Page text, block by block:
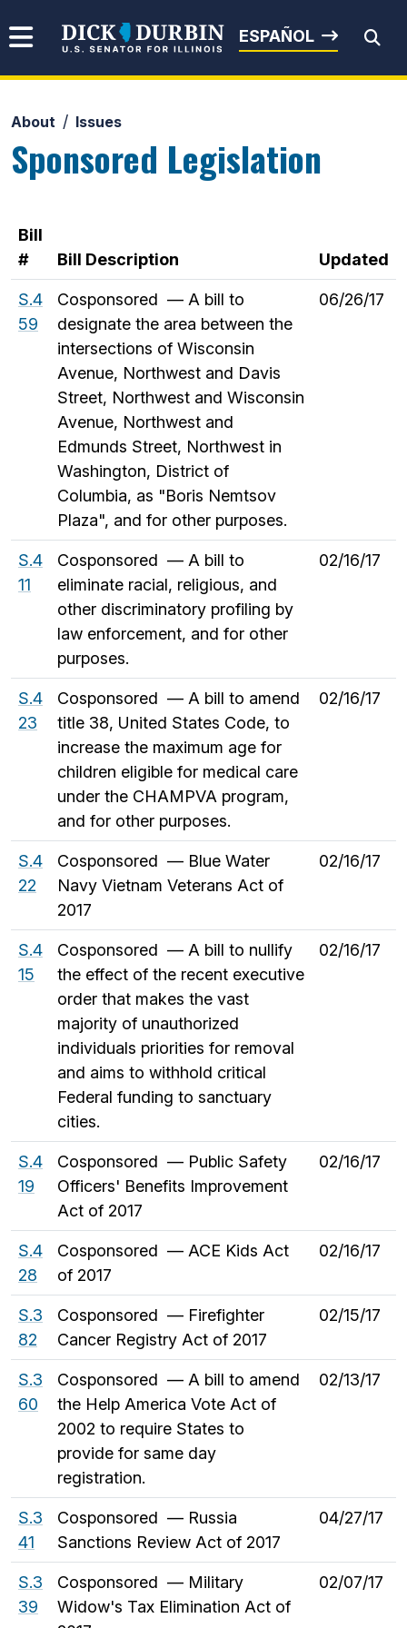
Senator Dick Durbin
ESPAÑOL
About Issues
Sponsored Legislation
Bill
#
Bill Description Updated
S.4
59
Cosponsored — A bill to
designate the area between the
intersections of Wisconsin
Avenue, Northwest and Davis
Street, Northwest and Wisconsin
Avenue, Northwest and
Edmunds Street, Northwest in
Washington, District of
Columbia, as "Boris Nemtsov
Plaza", and for other purposes.
06/26/17
S.4
11
Cosponsored — A bill to
eliminate racial, religious, and
other discriminatory profiling by
law enforcement, and for other
purposes.
02/16/17
S.4
23
Cosponsored — A bill to amend
title 38, United States Code, to
increase the maximum age for
children eligible for medical care
under the CHAMPVA program,
and for other purposes.
02/16/17
S.4
22
Cosponsored — Blue Water
Navy Vietnam Veterans Act of
2017
02/16/17
S.4
15
Cosponsored — A bill to nullify
the effect of the recent executive
order that makes the vast
majority of unauthorized
individuals priorities for removal
and aims to withhold critical
Federal funding to sanctuary
cities.
02/16/17
S.4
19
Cosponsored — Public Safety
Officers' Benefits Improvement
Act of 2017
02/16/17
S.4
28
Cosponsored — ACE Kids Act
of 2017
02/16/17
S.3
82
Cosponsored — Firefighter
Cancer Registry Act of 2017
02/15/17
S.3
60
Cosponsored — A bill to amend
the Help America Vote Act of
2002 to require States to
provide for same day
registration.
02/13/17
S.3
41
Cosponsored — Russia
Sanctions Review Act of 2017
04/27/17
S.3
39
Cosponsored — Military
Widow's Tax Elimination Act of
02/07/17